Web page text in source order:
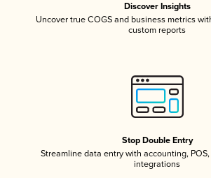
Discover Insights
Uncover true COGS and business metrics
custom reports
Stop Double Entry
Streamline data entry with accounting,
integrations